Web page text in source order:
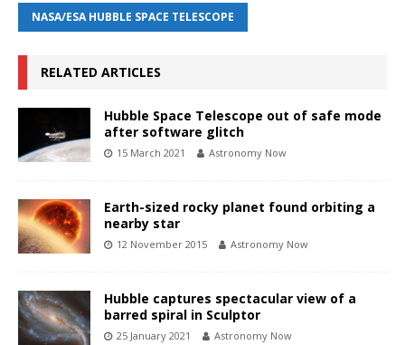
NASA/ESA HUBBLE SPACE TELESCOPE
RELATED ARTICLES
Hubble Space Telescope out of safe mode
after software glitch
15 March 2021 Astronomy Now
Earth-sized rocky planet found orbiting a
nearby star
12 November 2015 Astronomy Now
Hubble captures spectacular view of a
barred spiral in Sculptor
25 January 2021 Astronomy Now